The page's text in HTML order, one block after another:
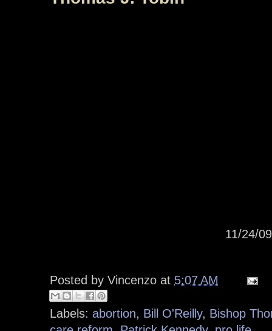
11/24/09
Posted by Vincenzo at 5:07 AM
Labels: abortion, Bill O'Reilly, Bishop